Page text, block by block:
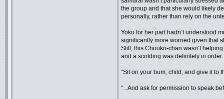
the group and that she would likely
personally, rather than rely on the
Yoko for her part hadn’t understood
significantly more worried given that
Still, this Chouko-chan wasn’t
and a scolding was definitely in order.
“Sit on your bum, child, and give it to
“...And ask for permission to speak